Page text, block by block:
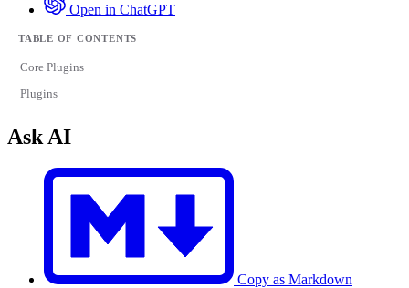
Open in ChatGPT
TABLE OF CONTENTS
Core Plugins
Plugins
Ask AI
Copy as Markdown